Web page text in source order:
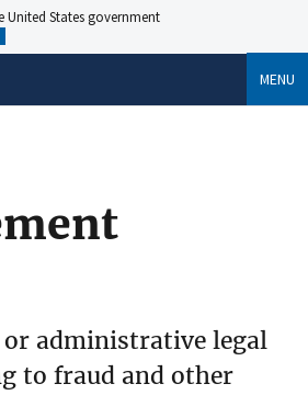
United States government
MENU
administrative legal
to fraud and other